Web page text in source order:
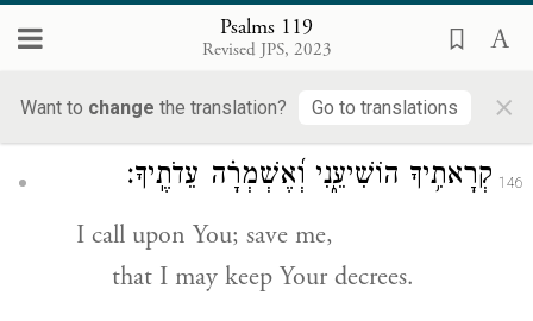
Psalms 119
Revised JPS, 2023
Want to change the translation? Go to translations ×
I call with all my heart;
answer me, O E
that I may observe Your laws.
146 קְרָאתִ֥יךָ הוֹשִׁיעֵ֑נִי וְ֝אֶשְׁמְרָ֗ה עֵדֹתֶֽיךָ׃
I call upon You; save me,
that I may keep Your decrees.